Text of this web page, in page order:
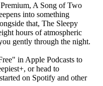
A Song of Two
into something
that, The Sleepy
hours of atmospheric
gently through the night.
in Apple Podcasts to
or head to
on Spotify and other